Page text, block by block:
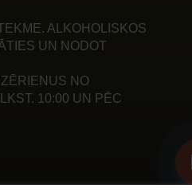
ALKOHOLISKOS
UN NODOT
NO
10:00 UN PĒC